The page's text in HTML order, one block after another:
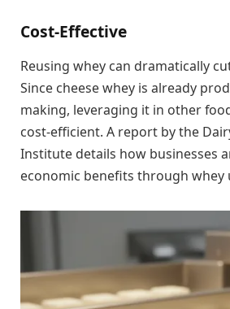
Cost-Effective
Reusing whey can dramatically
Since cheese whey is already
making, leveraging it in other
cost-efficient. A report by the
Institute details how businesses
economic benefits through whey